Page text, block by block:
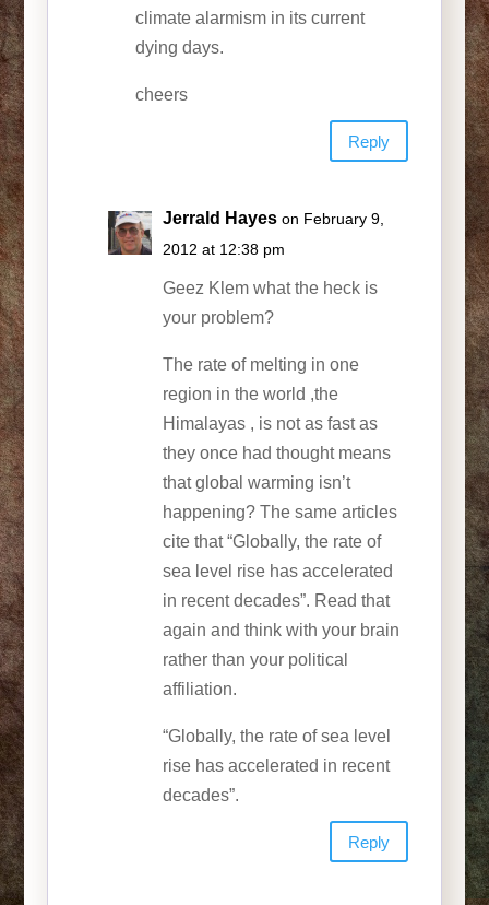
climate alarmism in its current
dying days.
cheers
Reply
Jerrald Hayes on February 9,
2012 at 12:38 pm
Geez Klem what the heck is
your problem?
The rate of melting in one
region in the world ,the
Himalayas , is not as fast as
they once had thought means
that global warming isn’t
happening? The same articles
cite that “Globally, the rate of
sea level rise has accelerated
in recent decades”. Read that
again and think with your brain
rather than your political
affiliation.
“Globally, the rate of sea level
rise has accelerated in recent
decades”.
Reply